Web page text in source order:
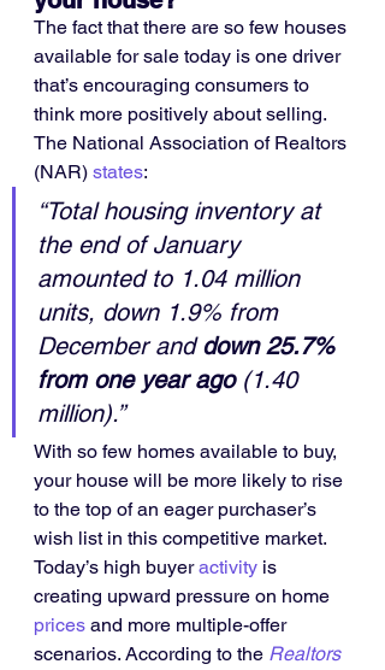
The fact that there are so few houses
available for sale today is one driver
that’s encouraging consumers to
think more positively about selling.
The National Association of Realtors
(NAR) states:
“Total housing inventory at
the end of January
amounted to 1.04 million
units, down 1.9% from
December and down 25.7%
from one year ago (1.40
million).”
With so few homes available to buy,
your house will be more likely to rise
to the top of an eager purchaser’s
wish list in this competitive market.
Today’s high buyer activity is
creating upward pressure on home
prices and more multiple-offer
scenarios. According to the Realtors